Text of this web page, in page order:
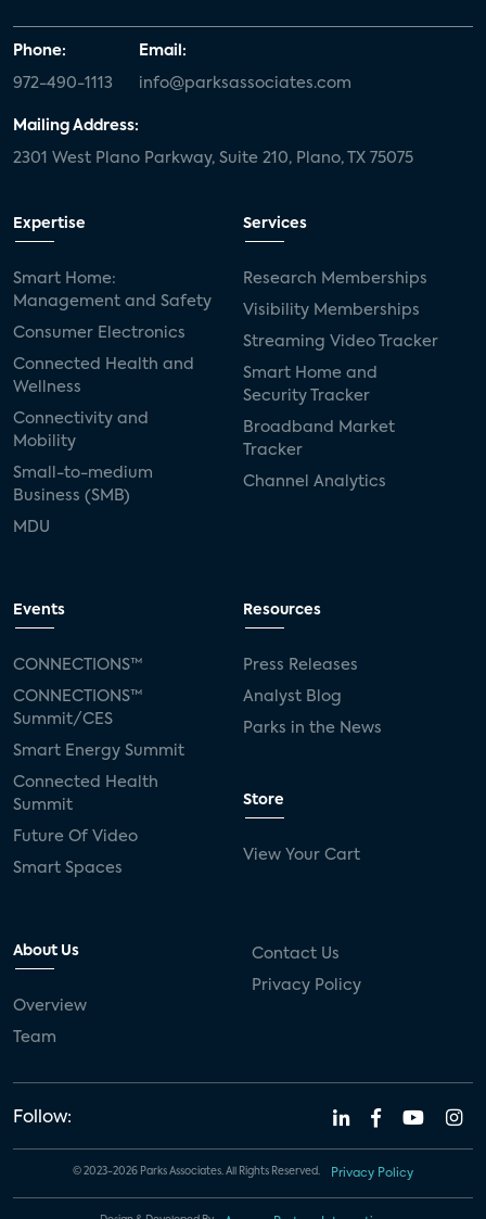
Phone:
972-490-1113
Email:
info@parksassociates.com
Mailing Address:
2301 West Plano Parkway, Suite 210, Plano, TX 75075
Expertise
Smart Home:
Management and Safety
Consumer Electronics
Connected Health and
Wellness
Connectivity and
Mobility
Small-to-medium
Business (SMB)
MDU
Services
Research Memberships
Visibility Memberships
Streaming Video Tracker
Smart Home and
Security Tracker
Broadband Market
Tracker
Channel Analytics
Events
CONNECTIONS™
CONNECTIONS™
Summit/CES
Smart Energy Summit
Connected Health
Summit
Future Of Video
Smart Spaces
Resources
Press Releases
Analyst Blog
Parks in the News
Store
View Your Cart
About Us
Overview
Team
Contact Us
Privacy Policy
Follow:
© 2023-2026 Parks Associates. All Rights Reserved. Privacy Policy